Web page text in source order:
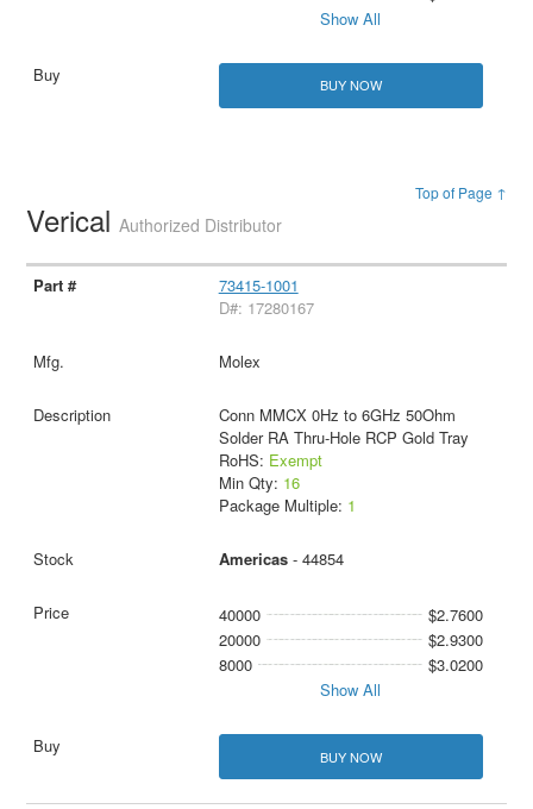
Show All
BUY NOW
Top of Page ↑
VericalAuthorized Distributor
73415-1001
D#: 17280167
Molex
Conn MMCX 0Hz to 6GHz 50Ohm
Solder RA Thru-Hole RCP Gold Tray
RoHS: Exempt
Min Qty: 16
Package Multiple: 1
Americas- 44854
40000
$2.7600
20000
$2.9300
8000
$3.0200
Show All
BUY NOW